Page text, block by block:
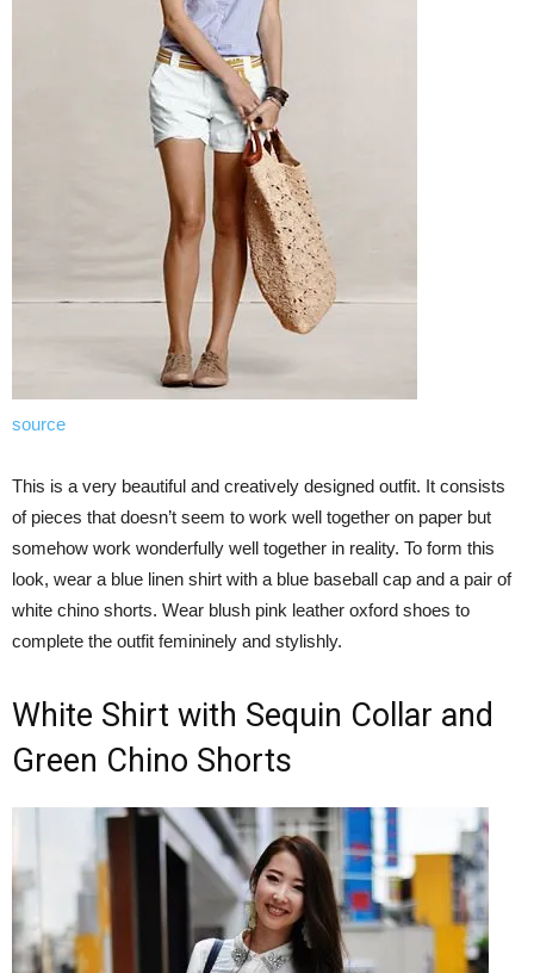
source
This is a very beautiful and creatively designed outfit. It consists
of pieces that doesn’t seem to work well together on paper but
somehow work wonderfully well together in reality. To form this
look, wear a blue linen shirt with a blue baseball cap and a pair of
white chino shorts. Wear blush pink leather oxford shoes to
complete the outfit femininely and stylishly.
White Shirt with Sequin Collar and
Green Chino Shorts